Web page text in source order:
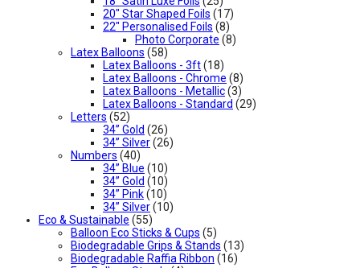
20" Star Shaped Foils (17)
22" Personalised Foils (8)
Photo Corporate (8)
Latex Balloons (58)
Latex Balloons - 3ft(18)
Latex Balloons - Chrome (8)
Latex Balloons - Metallic(3)
Latex Balloons - Standard (29)
Letters (52)
34” Gold (26)
34” Silver(26)
Numbers (40)
34” Blue (10)
34” Gold (10)
34” Pink(10)
34” Silver(10)
Eco & Sustainable (55)
Balloon Eco Sticks & Cups (5)
Biodegradable Grips & Stands (13)
Biodegradable Raffia Ribbon (16)